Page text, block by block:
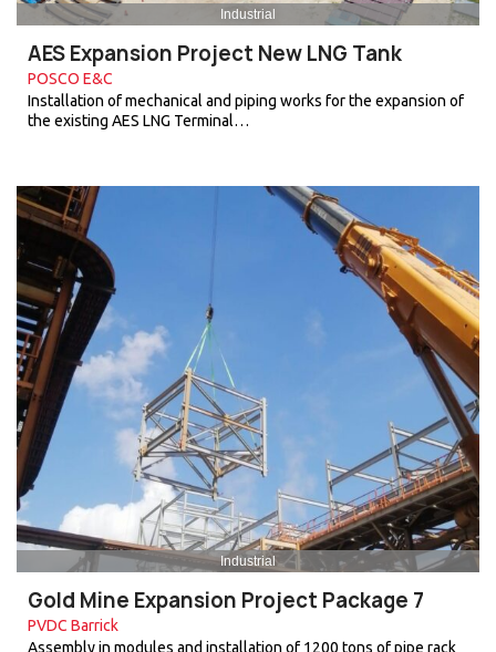
Industrial
AES Expansion Project New LNG Tank
POSCO E&C
Installation of mechanical and piping works for the expansion of
the existing AES LNG Terminal…
Industrial
Gold Mine Expansion Project Package 7
PVDC Barrick
Assembly in modules and installation of 1200 tons of pipe rack